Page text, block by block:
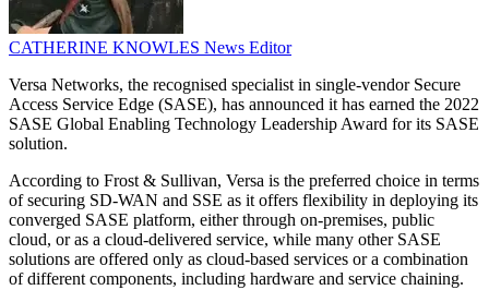
CATHERINE KNOWLES News Editor
Versa Networks, the recognised specialist in single-vendor Secure
Access Service Edge (SASE), has announced it has earned the 2022
SASE Global Enabling Technology Leadership Award for its SASE
solution.
According to Frost & Sullivan, Versa is the preferred choice in terms
of securing SD-WAN and SSE as it offers flexibility in deploying its
converged SASE platform, either through on-premises, public
cloud, or as a cloud-delivered service, while many other SASE
solutions are offered only as cloud-based services or a combination
of different components, including hardware and service chaining.